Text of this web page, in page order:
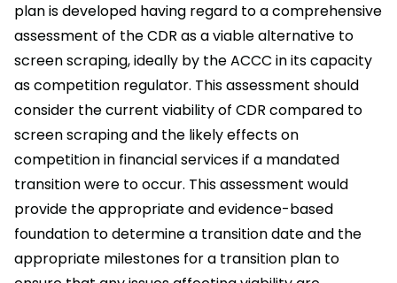
plan is developed having regard to a comprehensive
assessment of the CDR as a viable alternative to
screen scraping, ideally by the ACCC in its capacity
as competition regulator. This assessment should
consider the current viability of CDR compared to
screen scraping and the likely effects on
competition in financial services if a mandated
transition were to occur. This assessment would
provide the appropriate and evidence-based
foundation to determine a transition date and the
appropriate milestones for a transition plan to